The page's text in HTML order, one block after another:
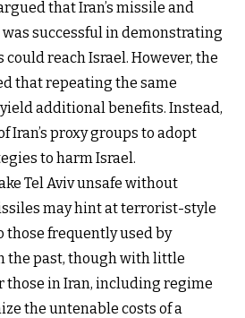
that Iran’s missile and
successful in demonstrating
reach Israel. However, the
that repeating the same
additional benefits. Instead,
Iran’s proxy groups to adopt
to harm Israel.
Tel Aviv unsafe without
may hint at terrorist-style
those frequently used by
the past, though with little
those in Iran, including regime
the untenable costs of a